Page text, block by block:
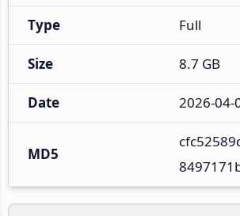
Type Full
Size 8.7 GB
Date 2026-04-
MD5